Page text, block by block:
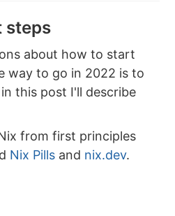
steps
about how to start
way to go in 2022 is to
this post I'll describe
from first principles
Nix Pills and nix.dev.